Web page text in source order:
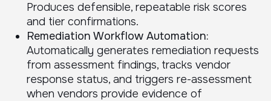
Produces defensible, repeatable risk scores
and tier confirmations.
Remediation Workflow Automation:
Automatically generates remediation requests
from assessment findings, tracks vendor
response status, and triggers re-assessment
when vendors provide evidence of